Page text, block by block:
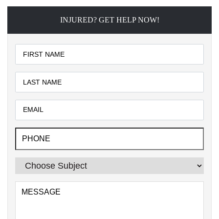
INJURED? GET HELP NOW!